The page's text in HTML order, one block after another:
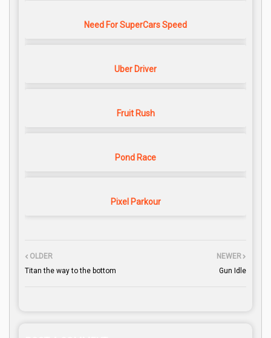
Need For SuperCars Speed
Uber Driver
Fruit Rush
Pond Race
Pixel Parkour
NEWER
Gun Idle
OLDER
Titan the way to the bottom